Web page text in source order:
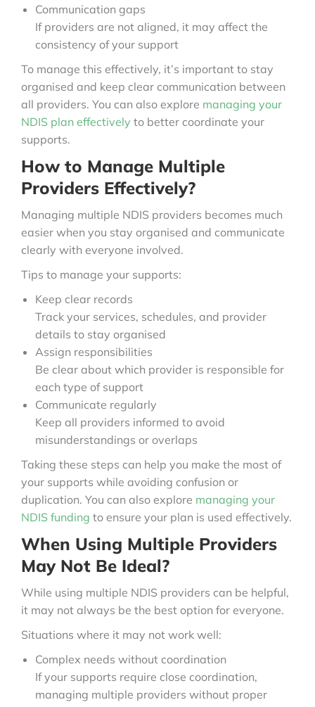
Communication gaps
If providers are not aligned, it may affect the
consistency of your support
To manage this effectively, it’s important to stay
organised and keep clear communication between
all providers. You can also explore managing your
NDIS plan effectively to better coordinate your
supports.
How to Manage Multiple
Providers Effectively?
Managing multiple NDIS providers becomes much
easier when you stay organised and communicate
clearly with everyone involved.
Tips to manage your supports:
Keep clear records
Track your services, schedules, and provider
details to stay organised
Assign responsibilities
Be clear about which provider is responsible for
each type of support
Communicate regularly
Keep all providers informed to avoid
misunderstandings or overlaps
Taking these steps can help you make the most of
your supports while avoiding confusion or
duplication. You can also explore managing your
NDIS funding to ensure your plan is used effectively.
When Using Multiple Providers
May Not Be Ideal?
While using multiple NDIS providers can be helpful,
it may not always be the best option for everyone.
Situations where it may not work well:
Complex needs without coordination
If your supports require close coordination,
managing multiple providers without proper